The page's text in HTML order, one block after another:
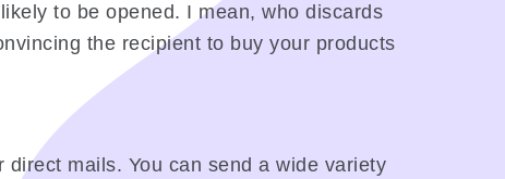
to be opened. I mean, who discards
the recipient to buy your products
mails. You can send a wide variety